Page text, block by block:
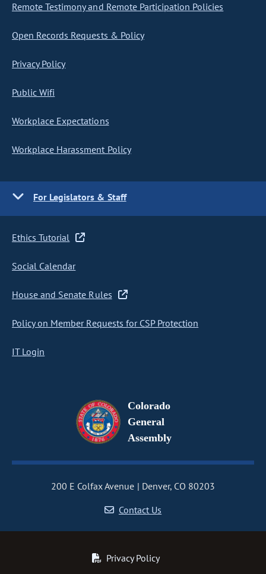
Remote Testimony and Remote Participation Policies
Open Records Requests & Policy
Privacy Policy
Public Wifi
Workplace Expectations
Workplace Harassment Policy
For Legislators & Staff
Ethics Tutorial
Social Calendar
House and Senate Rules
Policy on Member Requests for CSP Protection
IT Login
Colorado
General
Assembly
200 E Colfax Avenue
Denver, CO 80203
Contact Us
Privacy Policy